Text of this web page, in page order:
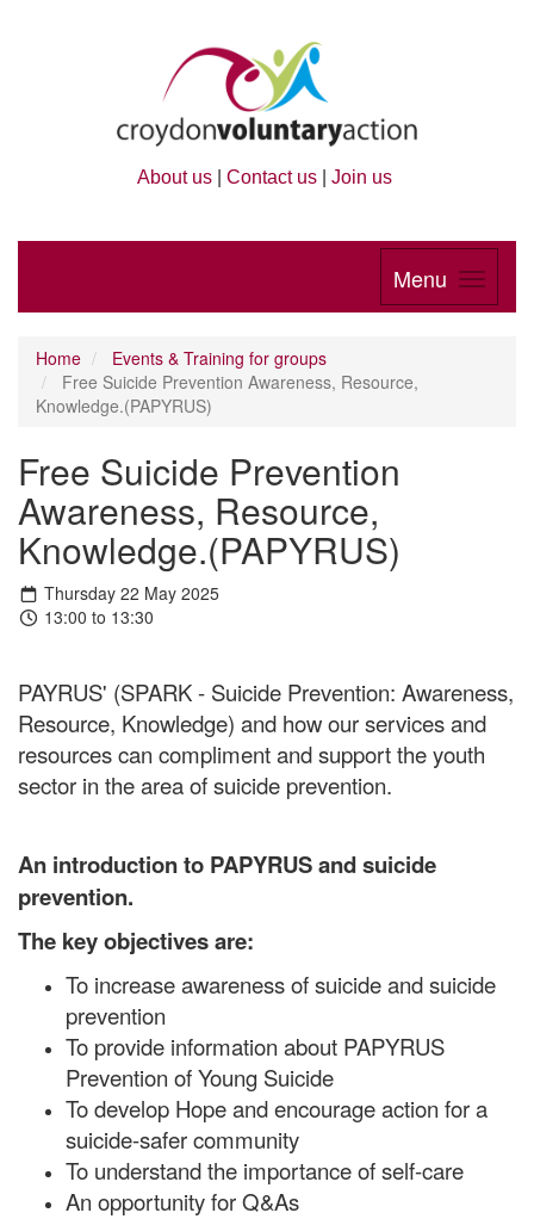
About us Contact us Join us
Menu
Home
Events & Training for groups
Free Suicide Prevention Awareness, Resource,
Knowledge.(PAPYRUS)
Free Suicide Prevention
Awareness, Resource,
Knowledge.(PAPYRUS)
Thursday 22 May 2025
13:00 to 13:30
PAYRUS' (SPARK - Suicide Prevention: Awareness,
Resource, Knowledge) and how our services and
resources can compliment and support the youth
sector in the area of suicide prevention.
An introduction to PAPYRUS and suicide
prevention.
The key objectives are:
To increase awareness of suicide and suicide
prevention
To provide information about PAPYRUS
Prevention of Young Suicide
To develop Hope and encourage action for a
suicide-safer community
To understand the importance of self-care
An opportunity for Q&As